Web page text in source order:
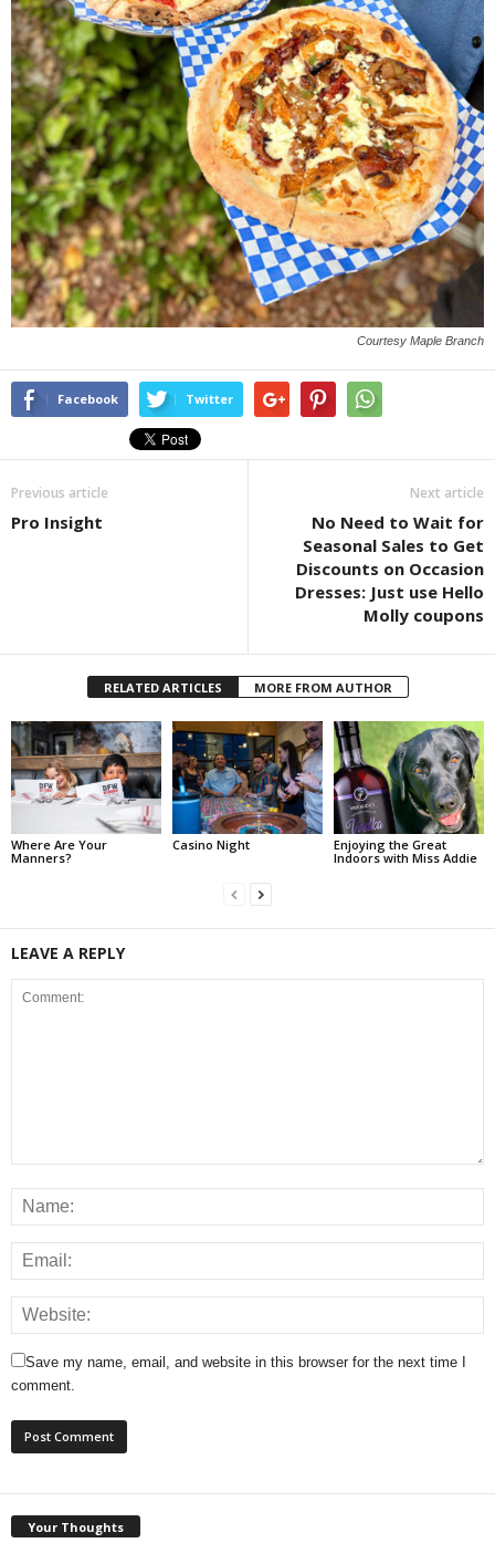
Courtesy Maple Branch
Facebook Twitter
Previous article
Pro Insight
Next article
No Need to Wait for
Seasonal Sales to Get
Discounts on Occasion
Dresses: Just use Hello
Molly coupons
RELATED ARTICLES MORE FROM AUTHOR
Where Are Your
Manners?
Casino Night
Enjoying the Great
Indoors with Miss Addie
LEAVE A REPLY
Save my name, email, and website in this browser for the next time I
comment.
Your Thoughts